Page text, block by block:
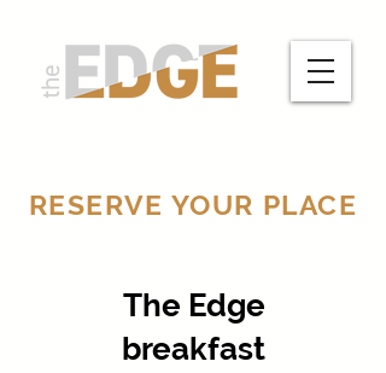
RESERVE YOUR PLACE
The Edge
breakfast